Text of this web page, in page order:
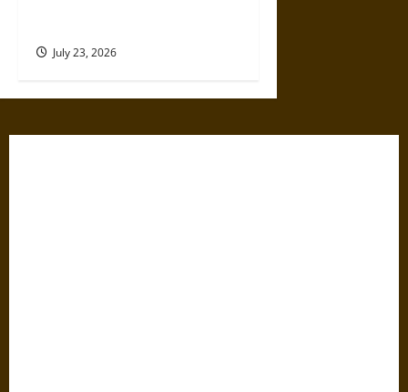
July 23, 2026